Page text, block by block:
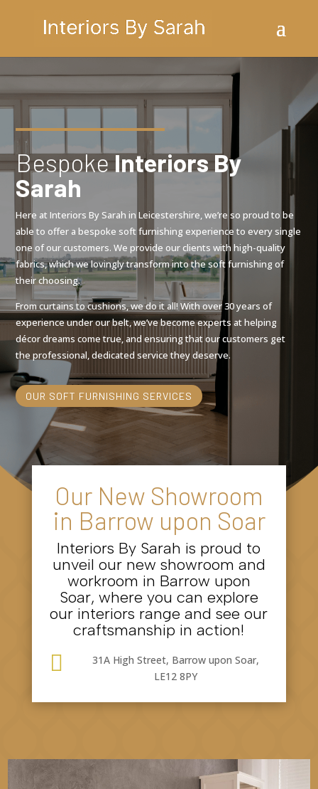
BespokeInteriors By
Sarah
Here at Interiors By Sarah in Leicestershire, we’re so proud to be
able to offer a bespoke soft furnishing experience to every single
one of our customers. We provide our clients with high-quality
fabrics, which we lovingly transform into the soft furnishing of
their choosing.
From curtains to cushions, we do it all! With over 30 years of
experience under our belt, we’ve become experts at helping
décor dreams come true, and ensuring that our customers get
the professional, dedicated service they deserve.
OUR SOFT FURNISHING SERVICES
Our New Showroom
in Barrow upon Soar
Interiors By Sarah is proud to
unveil our new showroom and
workroom in Barrow upon
Soar, where you can explore
our interiors range and see our
craftsmanship in action!

31A High Street, Barrow upon Soar,
LE12 8PY